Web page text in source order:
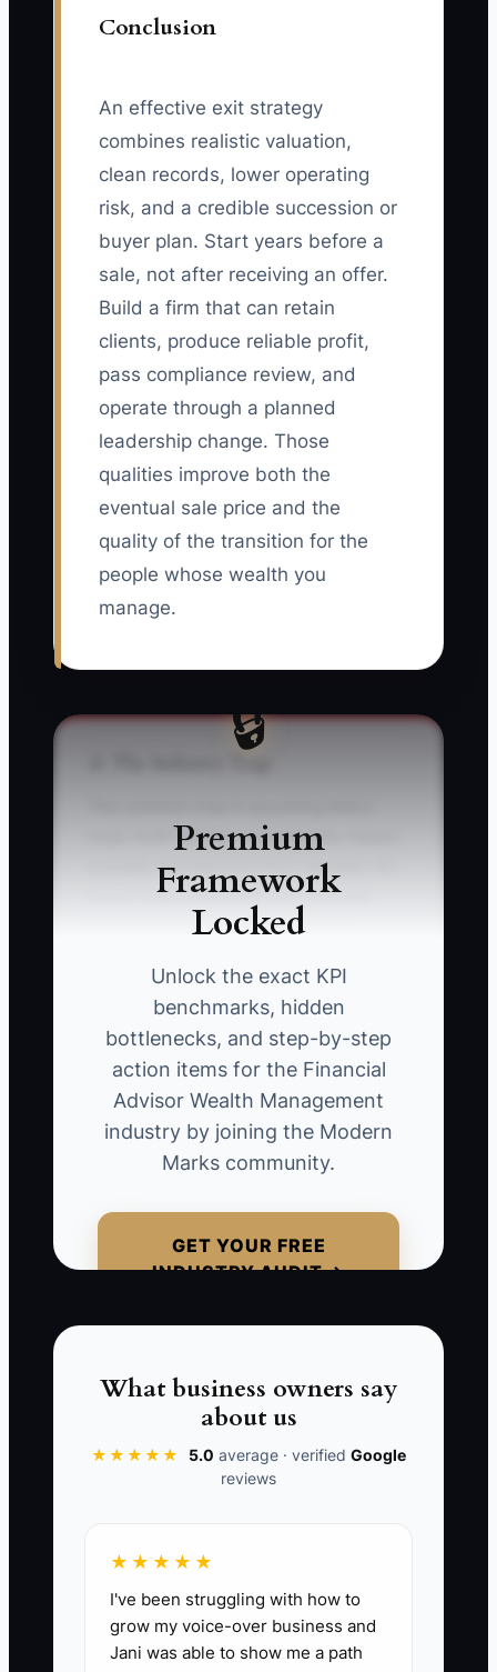
Conclusion
An effective exit strategy
combines realistic valuation,
clean records, lower operating
risk, and a credible succession or
buyer plan. Start years before a
sale, not after receiving an offer.
Build a firm that can retain
clients, produce reliable profit,
pass compliance review, and
operate through a planned
leadership change. Those
qualities improve both the
eventual sale price and the
quality of the transition for the
people whose wealth you
manage.
🔒
Premium
Framework
Locked
Unlock the exact KPI
benchmarks, hidden
bottlenecks, and step-by-step
action items for the Financial
Advisor Wealth Management
industry by joining the Modern
Marks community.
GET YOUR FREE
INDUSTRY AUDIT →
large AUM number automatically makes
a wealth management firm valuable. An
owner may claim $300 million under
management, but a buyer will look
household retention, client profitability,
compliance history, service capacity, and
how much of the relationship belongs to
the founder.
For example, an advisor with $250
million in AUM may personally control
inconsistent fee schedules, and keep
weak CRM notes. When a buyer asks for
the offer, require a long earn-out, or
walk away. Trying to package the firm
legal, and compliance advice, can also
📊 The Core KPI
What business owners say
about us
★★★★★ 5.0 average · verified Google
reviews
★★★★★
I've been struggling with how to
grow my voice-over business and
Jani was able to show me a path